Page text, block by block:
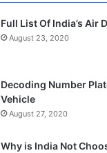
Full List Of India’s Air
August 23, 2020
Decoding Number
Vehicle
August 27, 2020
Why is India Not